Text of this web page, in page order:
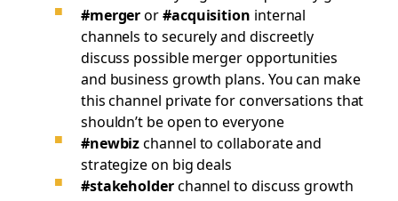
#mergeror#acquisition internal
channels to securely and discreetly
discuss possible merger opportunities
and business growth plans. You can make
this channel private for conversations that
shouldn’t be open to everyone
#newbizchannel to collaborate and
strategize on big deals
#stakeholderchannel to discuss growth